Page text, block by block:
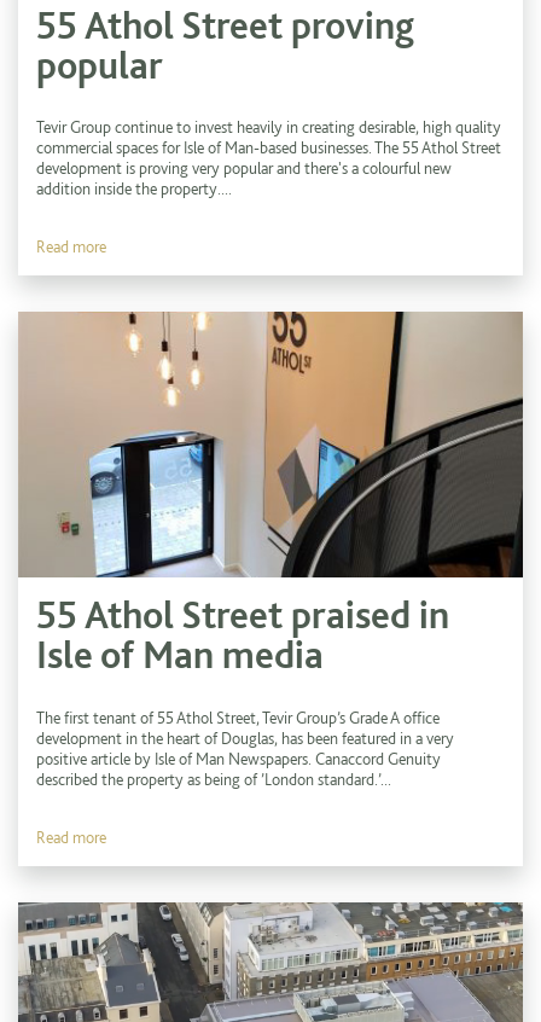
55 Athol Street proving
popular
Tevir Group continue to invest heavily in creating desirable, high quality
commercial spaces for Isle of Man-based businesses. The 55 Athol Street
development is proving very popular and there's a colourful new
addition inside the property....
Read more
55 Athol Street praised in
Isle of Man media
The first tenant of 55 Athol Street, Tevir Group’s Grade A office
development in the heart of Douglas, has been featured in a very
positive article by Isle of Man Newspapers. Canaccord Genuity
described the property as being of ’London standard.’...
Read more